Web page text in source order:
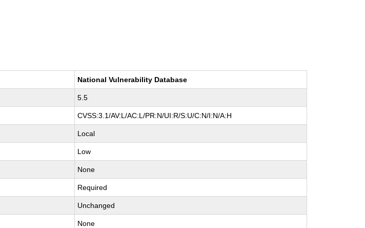
National Vulnerability Database
5.5
CVSS:3.1/AV:L/AC:L/PR:N/UI:R/S:U/C:N/I:N/A:H
Local
Low
None
Required
Unchanged
None